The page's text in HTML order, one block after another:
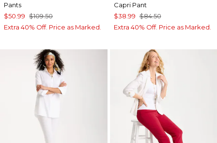
Pants
$50.99 $109.50
Extra 40% Off. Price as Marked.
Capri Pant
$38.99 $84.50
Extra 40% Off. Price as Marked.